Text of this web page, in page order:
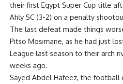
their first Egypt Super Cup title
Ahly SC (3-2) on a penalty
The last defeat made things
Pitso Mosimane, as he had just
League last season to their arch
weeks ago.
Sayed Abdel Hafeez, the football